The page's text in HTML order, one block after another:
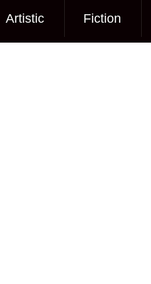
Artistic Fiction